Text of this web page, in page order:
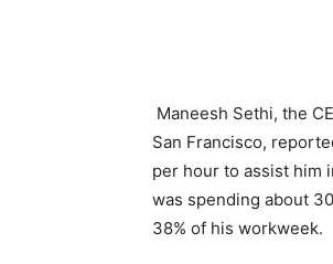
Maneesh Sethi, the
San Francisco,
per hour to assist him
was spending about
38% of his workweek.